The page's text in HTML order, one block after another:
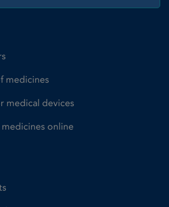
medicines
medical devices
online